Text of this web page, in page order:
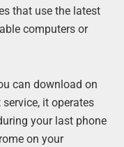
that use the latest
computers or
can download on
it operates
your last phone
on your